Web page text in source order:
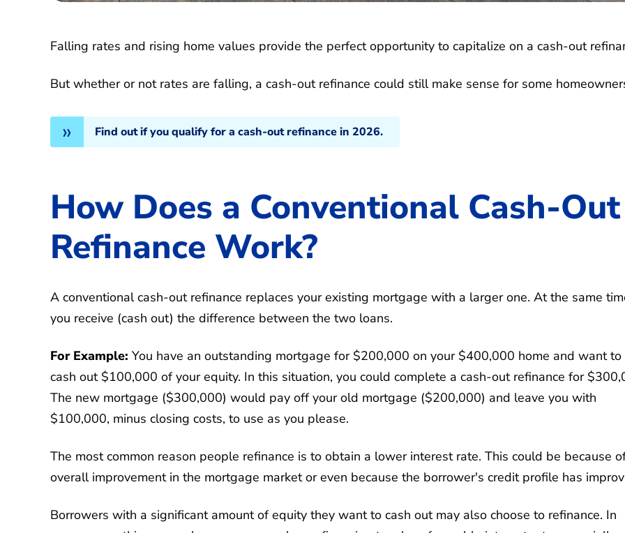
Falling rates and rising home values provide the perfect opportunity to capitalize on a cash-out
But whether or not rates are falling, a cash-out refinance could still make sense for some
Find out if you qualify for a cash-out refinance in 2026.
How Does a Conventional Cash-Out
Refinance Work?
A conventional cash-out refinance replaces your existing mortgage with a larger one. At the same
you receive (cash out) the difference between the two loans.
For Example: You have an outstanding mortgage for $200,000 on your $400,000 home and want to
cash out $100,000 of your equity. In this situation, you could complete a cash-out refinance for
The new mortgage ($300,000) would pay off your old mortgage ($200,000) and leave you with
$100,000, minus closing costs, to use as you please.
The most common reason people refinance is to obtain a lower interest rate. This could be because
overall improvement in the mortgage market or even because the borrower's credit profile has
Borrowers with a significant amount of equity they want to cash out may also choose to refinance. In